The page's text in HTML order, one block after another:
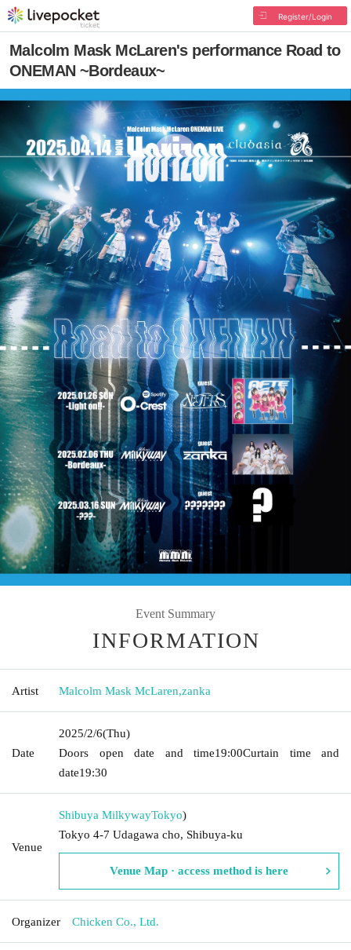
Register/Login
Malcolm Mask McLaren's performance Road to
ONEMAN ~Bordeaux~
Event Summary
INFORMATION
Artist Malcolm Mask McLaren,zanka
Date
2025/2/6(Thu)
Doors open date and time19:00Curtain time and
date19:30
Venue
Shibuya MilkywayTokyo)
Tokyo 4-7 Udagawa cho, Shibuya-ku
Venue Map · access method is here
Organizer Chicken Co., Ltd.